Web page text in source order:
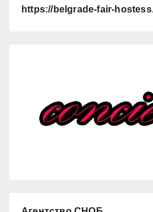
https://belgrade-fair-